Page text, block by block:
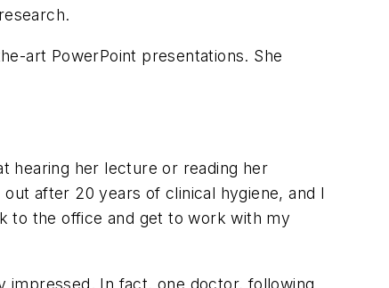
art PowerPoint presentations. She
hearing her lecture or reading her
after 20 years of clinical hygiene, and I
to the office and get to work with my
impressed. In fact, one doctor, following